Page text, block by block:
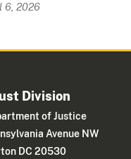
6, 2026
Division
of Justice
Avenue NW
DC 20530